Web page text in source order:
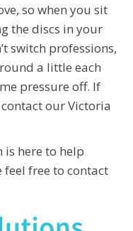
so when you sit
the discs in your
switch professions,
a little each
pressure off. If
our Victoria
is here to help
free to contact